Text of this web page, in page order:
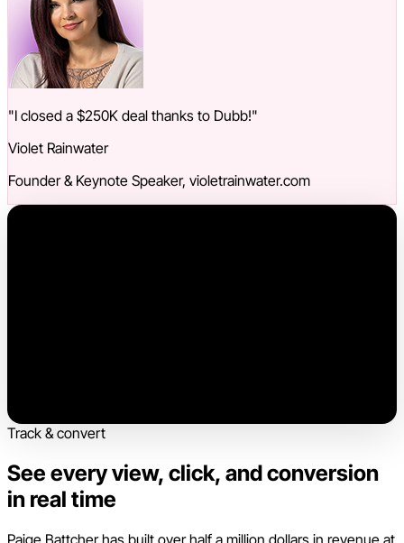
"I closed a $250K deal thanks to Dubb!"
Violet Rainwater
Founder & Keynote Speaker, violetrainwater.com
Track & convert
See every view, click, and conversion
in real time
Paige Battcher has built over half a million dollars in revenue at